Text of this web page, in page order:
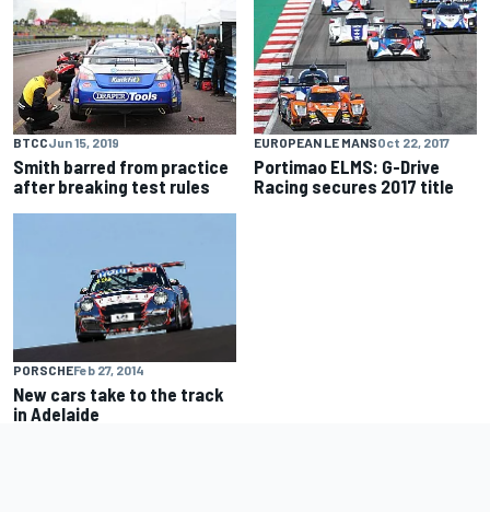
BTCCJun 15, 2019
Smith barred from practice
after breaking test rules
EUROPEAN LE MANSOct 22, 2017
Portimao ELMS: G-Drive
Racing secures 2017 title
PORSCHEFeb 27, 2014
New cars take to the track
in Adelaide